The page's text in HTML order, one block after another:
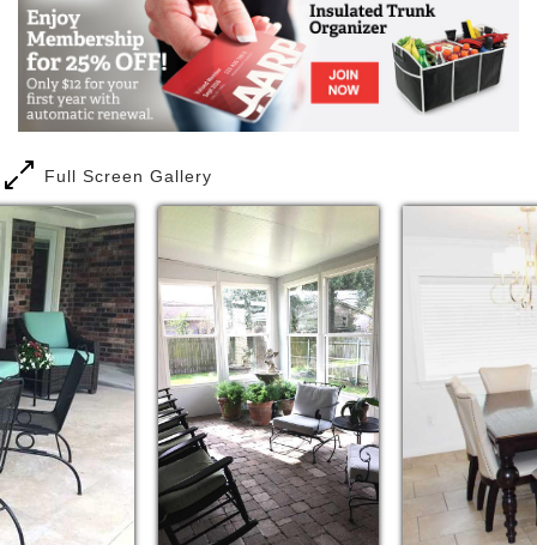
three times a day around a family-style dining table
and, most other times, can be found in the den in
their favorite chairs for snacks, music and
conversation. The comfortable bedrooms are just a
few steps away, but the vast majority prefer the
On the tree-lined streets of neighborhoods
throughout Metairie, Academy House LLC properties
provide a safe and attractive alternative for a senior
citizen, be it yourself or a loved one, when living
alone is no longer your preference. The population
of each home is limited to six, where trained
caregivers attend the residents 24 hours a day and
aromas from the kitchen bring the promise of
wonderful home-cooked meals. Private and semi-
private bedrooms are available at every location,
along with pleasant dining rooms, dens, visiting
areas and patios or sun rooms.
Full Screen Gallery